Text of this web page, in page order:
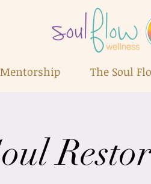
Mentorship The Soul